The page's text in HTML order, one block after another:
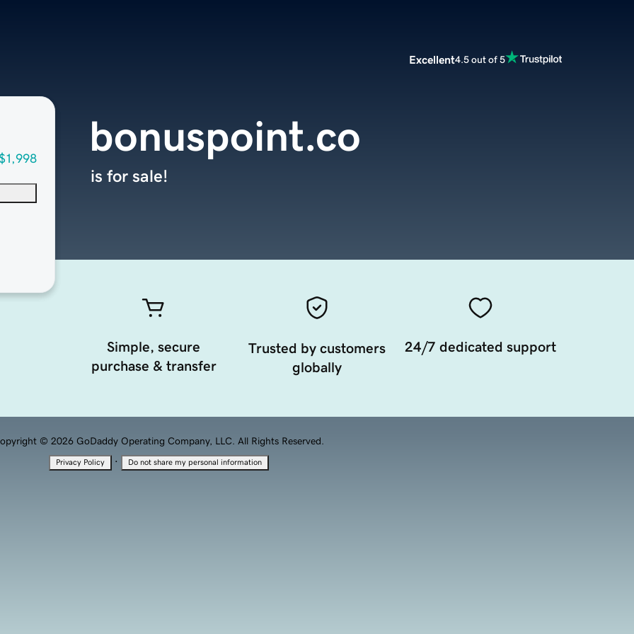
Excellent4.5 out of 5
bonuspoint.co
is for sale!
Simple, secure
purchase & transfer
Trusted by customers
globally
24/7 dedicated support
© 2026 GoDaddy Operating Company, LLC. All Rights Reserved.
Privacy Policy · Do not share my personal information